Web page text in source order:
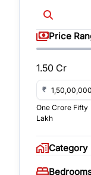
Price
1.50 Cr
₹
One Crore Fifty
Lakh
Category